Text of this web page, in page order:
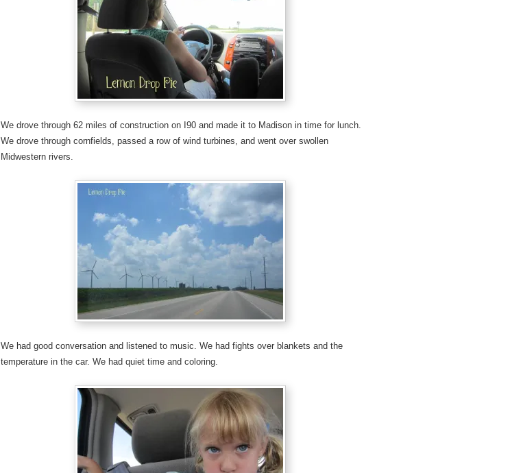
We drove through 62 miles of construction on I90 and made it to Madison in time for lunch.
We drove through cornfields, passed a row of wind turbines, and went over swollen
Midwestern rivers.
We had good conversation and listened to music. We had fights over blankets and the
temperature in the car. We had quiet time and coloring.